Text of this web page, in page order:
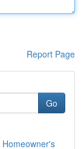
Report Page
Go